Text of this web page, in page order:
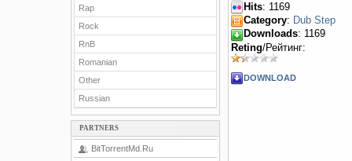
Rap
Rock
RnB
Romanian
Other
Russian
PARTNERS
BitTorrentMd.Ru
Hits: 1169
Category: Dub Step
Downloads: 1169
Reting/Рейтинг:
DOWNLOAD